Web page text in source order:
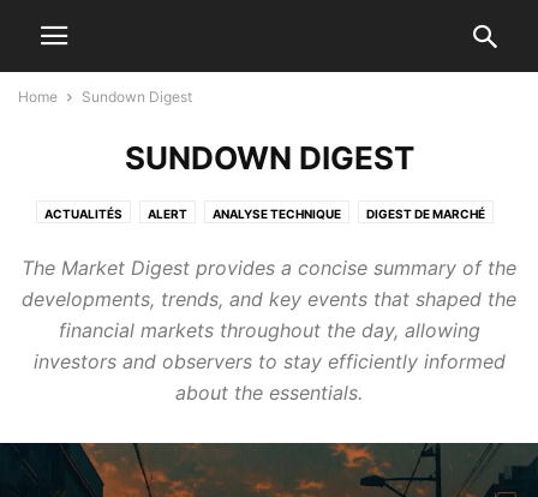
Home Sundown Digest
SUNDOWN DIGEST
ACTUALITÉS ALERT ANALYSE TECHNIQUE DIGEST DE MARCHÉ
TECHNICAL ANALYSIS
The Market Digest provides a concise summary of the
developments, trends, and key events that shaped the
financial markets throughout the day, allowing
investors and observers to stay efficiently informed
about the essentials.